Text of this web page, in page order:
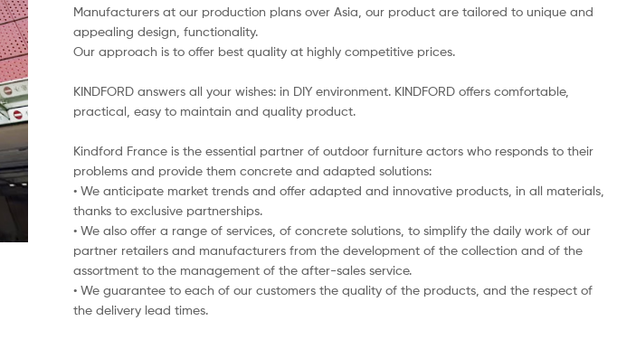
Manufacturers at our production plans over Asia, our product are tailored to unique and
appealing design, functionality.
Our approach is to offer best quality at highly competitive prices.
KINDFORD answers all your wishes: in DIY environment. KINDFORD offers comfortable,
practical, easy to maintain and quality product.
Kindford France is the essential partner of outdoor furniture actors who responds to their
problems and provide them concrete and adapted solutions:
• We anticipate market trends and offer adapted and innovative products, in all materials,
thanks to exclusive partnerships.
• We also offer a range of services, of concrete solutions, to simplify the daily work of our
partner retailers and manufacturers from the development of the collection and of the
assortment to the management of the after-sales service.
• We guarantee to each of our customers the quality of the products, and the respect of
the delivery lead times.